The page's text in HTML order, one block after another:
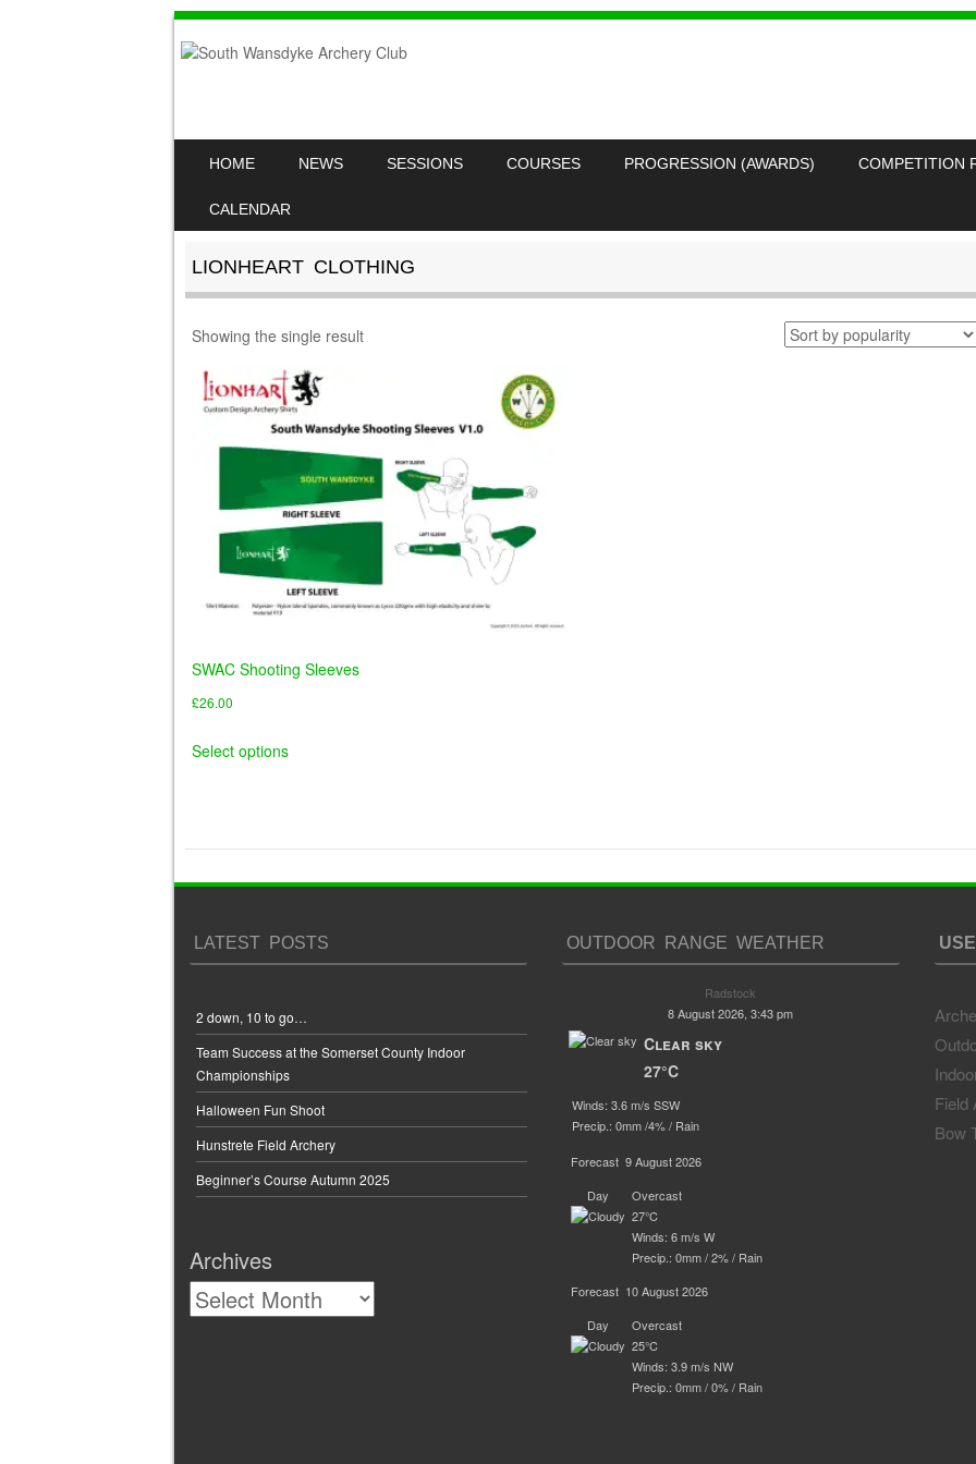
HOME NEWS SESSIONS COURSES PROGRESSION (AWARDS) COMPETITION
CALENDAR
LIONHEART CLOTHING
Showing the single result
SWAC Shooting Sleeves
£26.00
Select options
product
variants.
may
be
on
the
product
page
LATEST POSTS
2 down, 10 to go…
Team Success at the Somerset County Indoor
Championships
Halloween Fun Shoot
Hunstrete Field Archery
Beginner’s Course Autumn 2025
Archives
OUTDOOR RANGE WEATHER
Radstock
8 August 2026, 3:43 pm
Clear sky
27°C
Winds: 3.6 m/s SSW
Precip.:0mm/4%/ Rain
Forecast 9 August 2026
Day
Overcast
27°C
Winds: 6 m/s W
Precip.:0mm/2%/ Rain
Forecast 10 August 2026
Day
Overcast
25°C
Winds: 3.9 m/s NW
Precip.:0mm/0%/ Rain
Field
Bow